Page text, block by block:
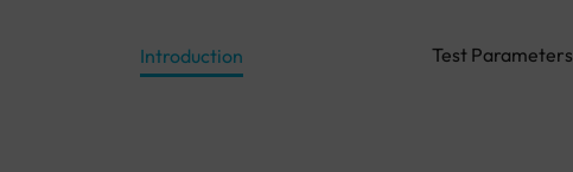
Introduction Test Parameters